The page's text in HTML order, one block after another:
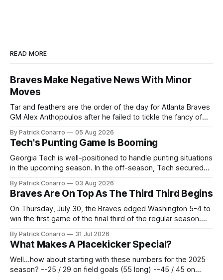
READ MORE
Braves Make Negative News With Minor
Moves
Tar and feathers are the order of the day for Atlanta Braves
GM Alex Anthopoulos after he failed to tickle the fancy of
deadline yesterday. So said scores of fans who were
underwhelmed by the trades completed
By Patrick Conarro 05 Aug 2026
Tech's Punting Game Is Booming
Georgia Tech is well-positioned to handle punting situations
in the upcoming season. In the off-season, Tech secured
2025 campaign at Rice. Last season for the Owls he punted
62 times for a 45.0 yard average, with a long
By Patrick Conarro 03 Aug 2026
Braves Are On Top As The Third Third Begins
On Thursday, July 30, the Braves edged Washington 5-4 to
win the first game of the final third of the regular season.
constitute two- thirds of baseball's 162 game regular
season marathon. Now at 64- 45,
By Patrick Conarro 31 Jul 2026
What Makes A Placekicker Special?
Well...how about starting with these numbers for the 2025
season? --25 / 29 on field goals (55 long) --45 / 45 on